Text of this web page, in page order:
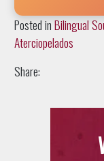
Posted inBilingual
Aterciopelados
Share: